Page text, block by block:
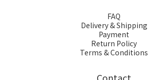
FAQ
Delivery & Shipping
Payment
Return Policy
Terms & Conditions